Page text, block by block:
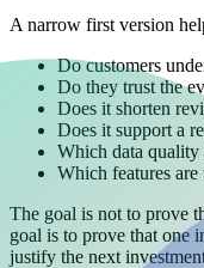
A narrow first version
Do customers
Do they trust the
Does it shorten
Does it support a
Which data quality
Which features are
The goal is not to prove
goal is to prove that one
justify the next